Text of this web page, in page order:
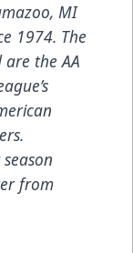
MI
1974. The
are the AA
from